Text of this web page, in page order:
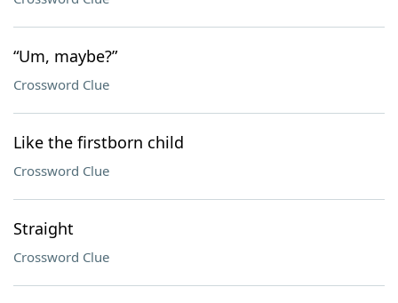
“Um, maybe?”
Crossword Clue
Like the firstborn child
Crossword Clue
Straight
Crossword Clue